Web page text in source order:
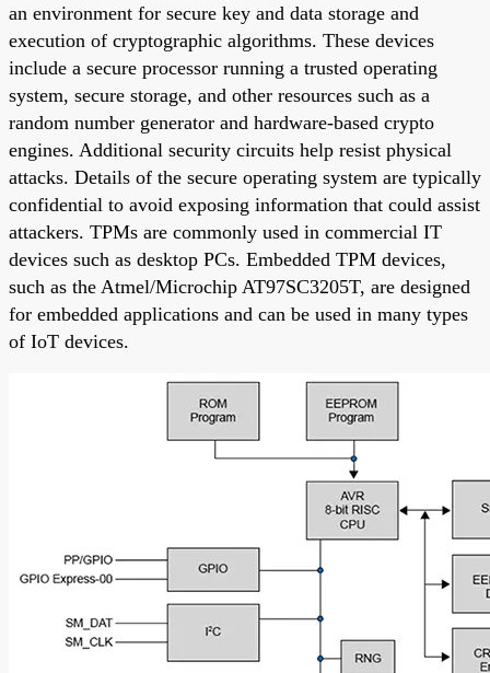
an environment for secure key and data storage and
execution of cryptographic algorithms. These devices
include a secure processor running a trusted operating
system, secure storage, and other resources such as a
random number generator and hardware-based crypto
engines. Additional security circuits help resist physical
attacks. Details of the secure operating system are typically
confidential to avoid exposing information that could assist
attackers. TPMs are commonly used in commercial IT
devices such as desktop PCs. Embedded TPM devices,
such as the Atmel/Microchip AT97SC3205T, are designed
for embedded applications and can be used in many types
of IoT devices.